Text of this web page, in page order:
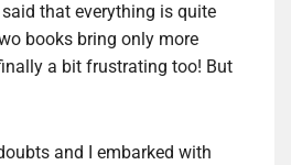
that everything is quite
books bring only more
a bit frustrating too! But
and I embarked with